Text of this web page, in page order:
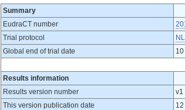
Summary
EudraCT number
Trial protocol
NL
Global end of trial date
Results information
Results version number
v1
This version publication date